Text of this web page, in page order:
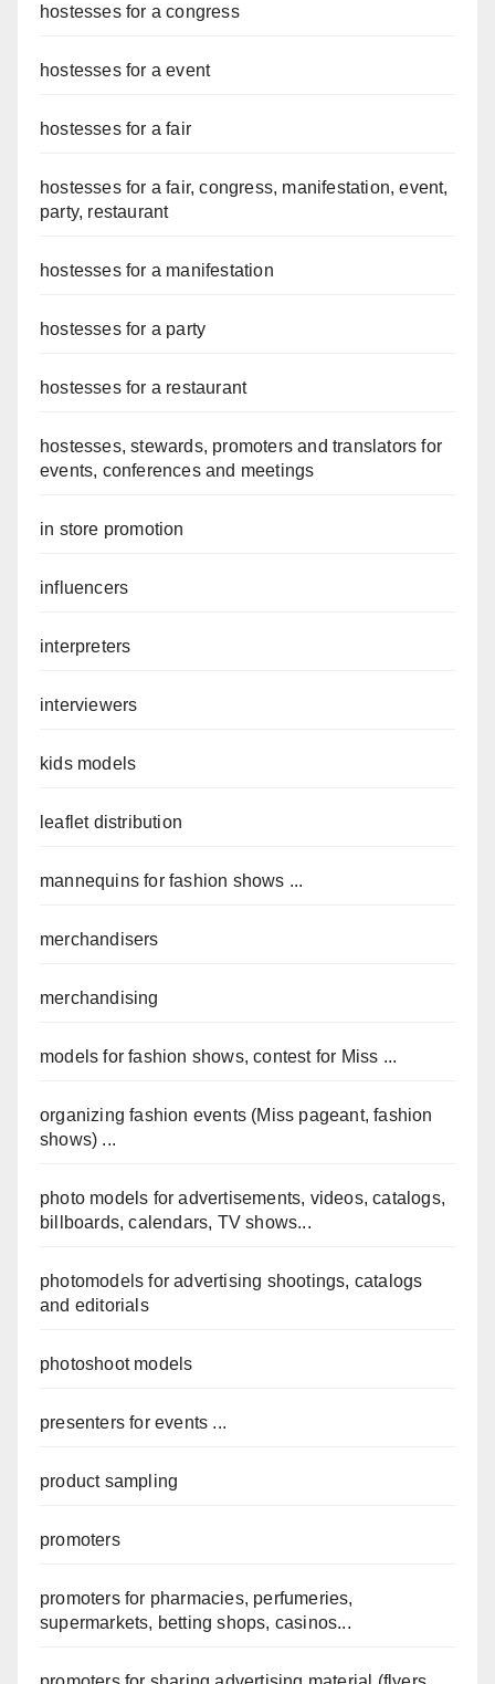
hostesses for a congress
hostesses for a event
hostesses for a fair
hostesses for a fair, congress, manifestation, event,
party, restaurant
hostesses for a manifestation
hostesses for a party
hostesses for a restaurant
hostesses, stewards, promoters and translators for
events, conferences and meetings
in store promotion
influencers
interpreters
interviewers
kids models
leaflet distribution
mannequins for fashion shows ...
merchandisers
merchandising
models for fashion shows, contest for Miss ...
organizing fashion events (Miss pageant, fashion
shows) ...
photo models for advertisements, videos, catalogs,
billboards, calendars, TV shows...
photomodels for advertising shootings, catalogs
and editorials
photoshoot models
presenters for events ...
product sampling
promoters
promoters for pharmacies, perfumeries,
supermarkets, betting shops, casinos...